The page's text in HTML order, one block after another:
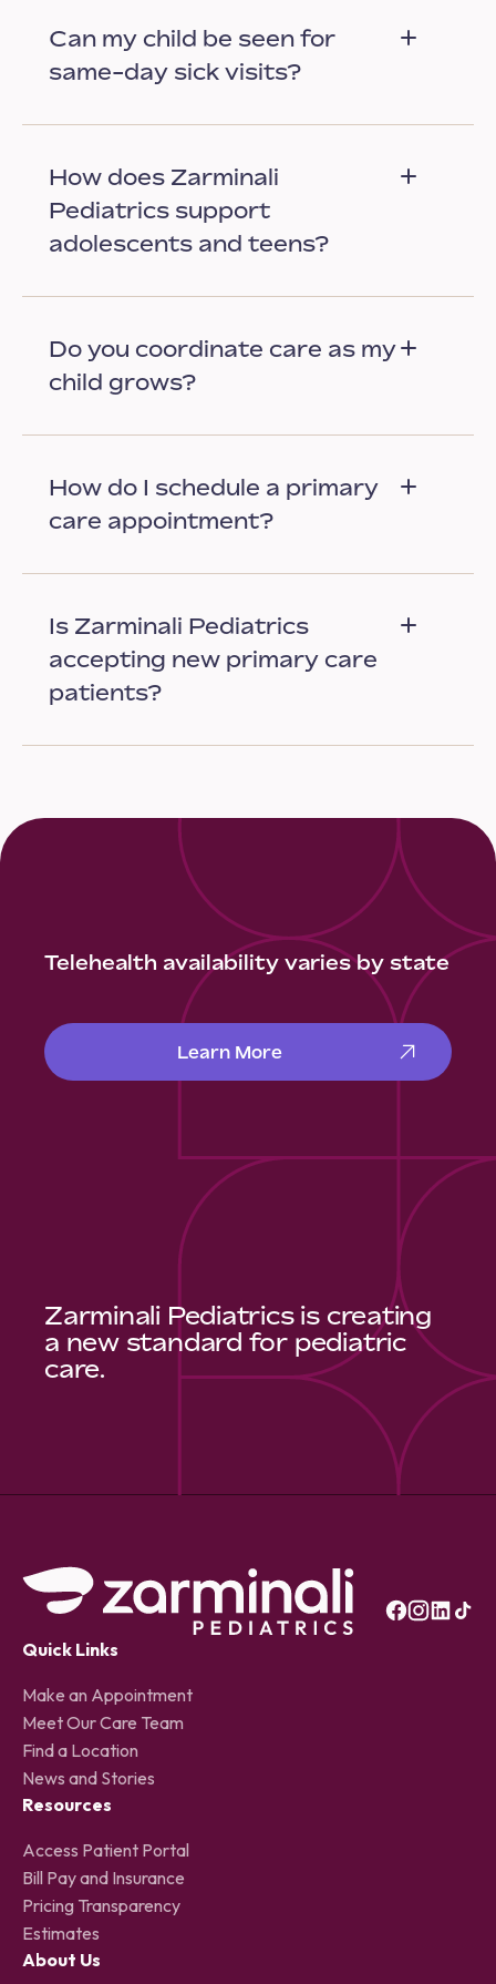
Can my child be seen for
same-day sick visits?
How does Zarminali
Pediatrics support
adolescents and teens?
Do you coordinate care as my
child grows?
How do I schedule a primary
care appointment?
Is Zarminali Pediatrics
accepting new primary care
patients?
Telehealth availability varies by state
Learn More
Zarminali Pediatrics is creating
a new standard for pediatric
care.
Quick Links
Make an Appointment
Meet Our Care Team
Find a Location
News and Stories
Resources
Access Patient Portal
Bill Pay and Insurance
Pricing Transparency
Estimates
About Us